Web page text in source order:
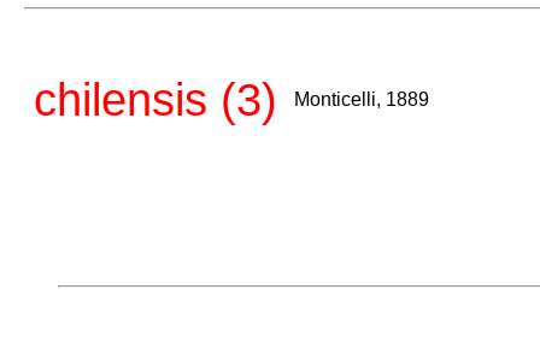
chilensis (3) Monticelli, 1889